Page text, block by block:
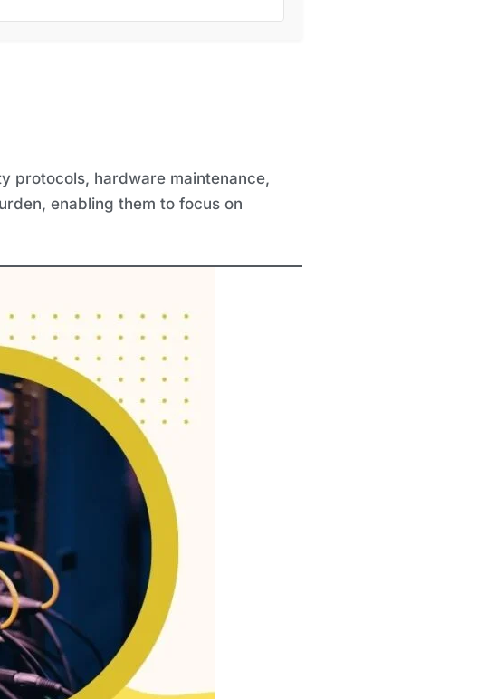
protocols, hardware maintenance,
enabling them to focus on